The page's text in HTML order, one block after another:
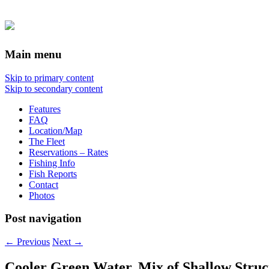
Main menu
Skip to primary content
Skip to secondary content
Features
FAQ
Location/Map
The Fleet
Reservations – Rates
Fishing Info
Fish Reports
Contact
Photos
Post navigation
← Previous Next →